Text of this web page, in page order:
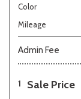
Color
Mileage
Admin Fee
1 Sale Price